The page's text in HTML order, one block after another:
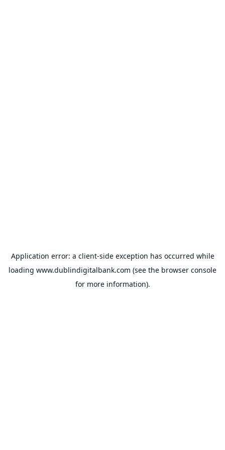
Application error: a client-side exception has occurred while
loading www.dublindigitalbank.com (see the browser console
for more information).